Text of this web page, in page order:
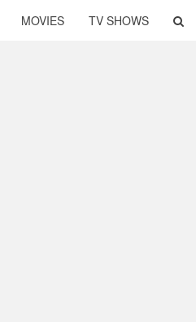
MOVIES TV SHOWS